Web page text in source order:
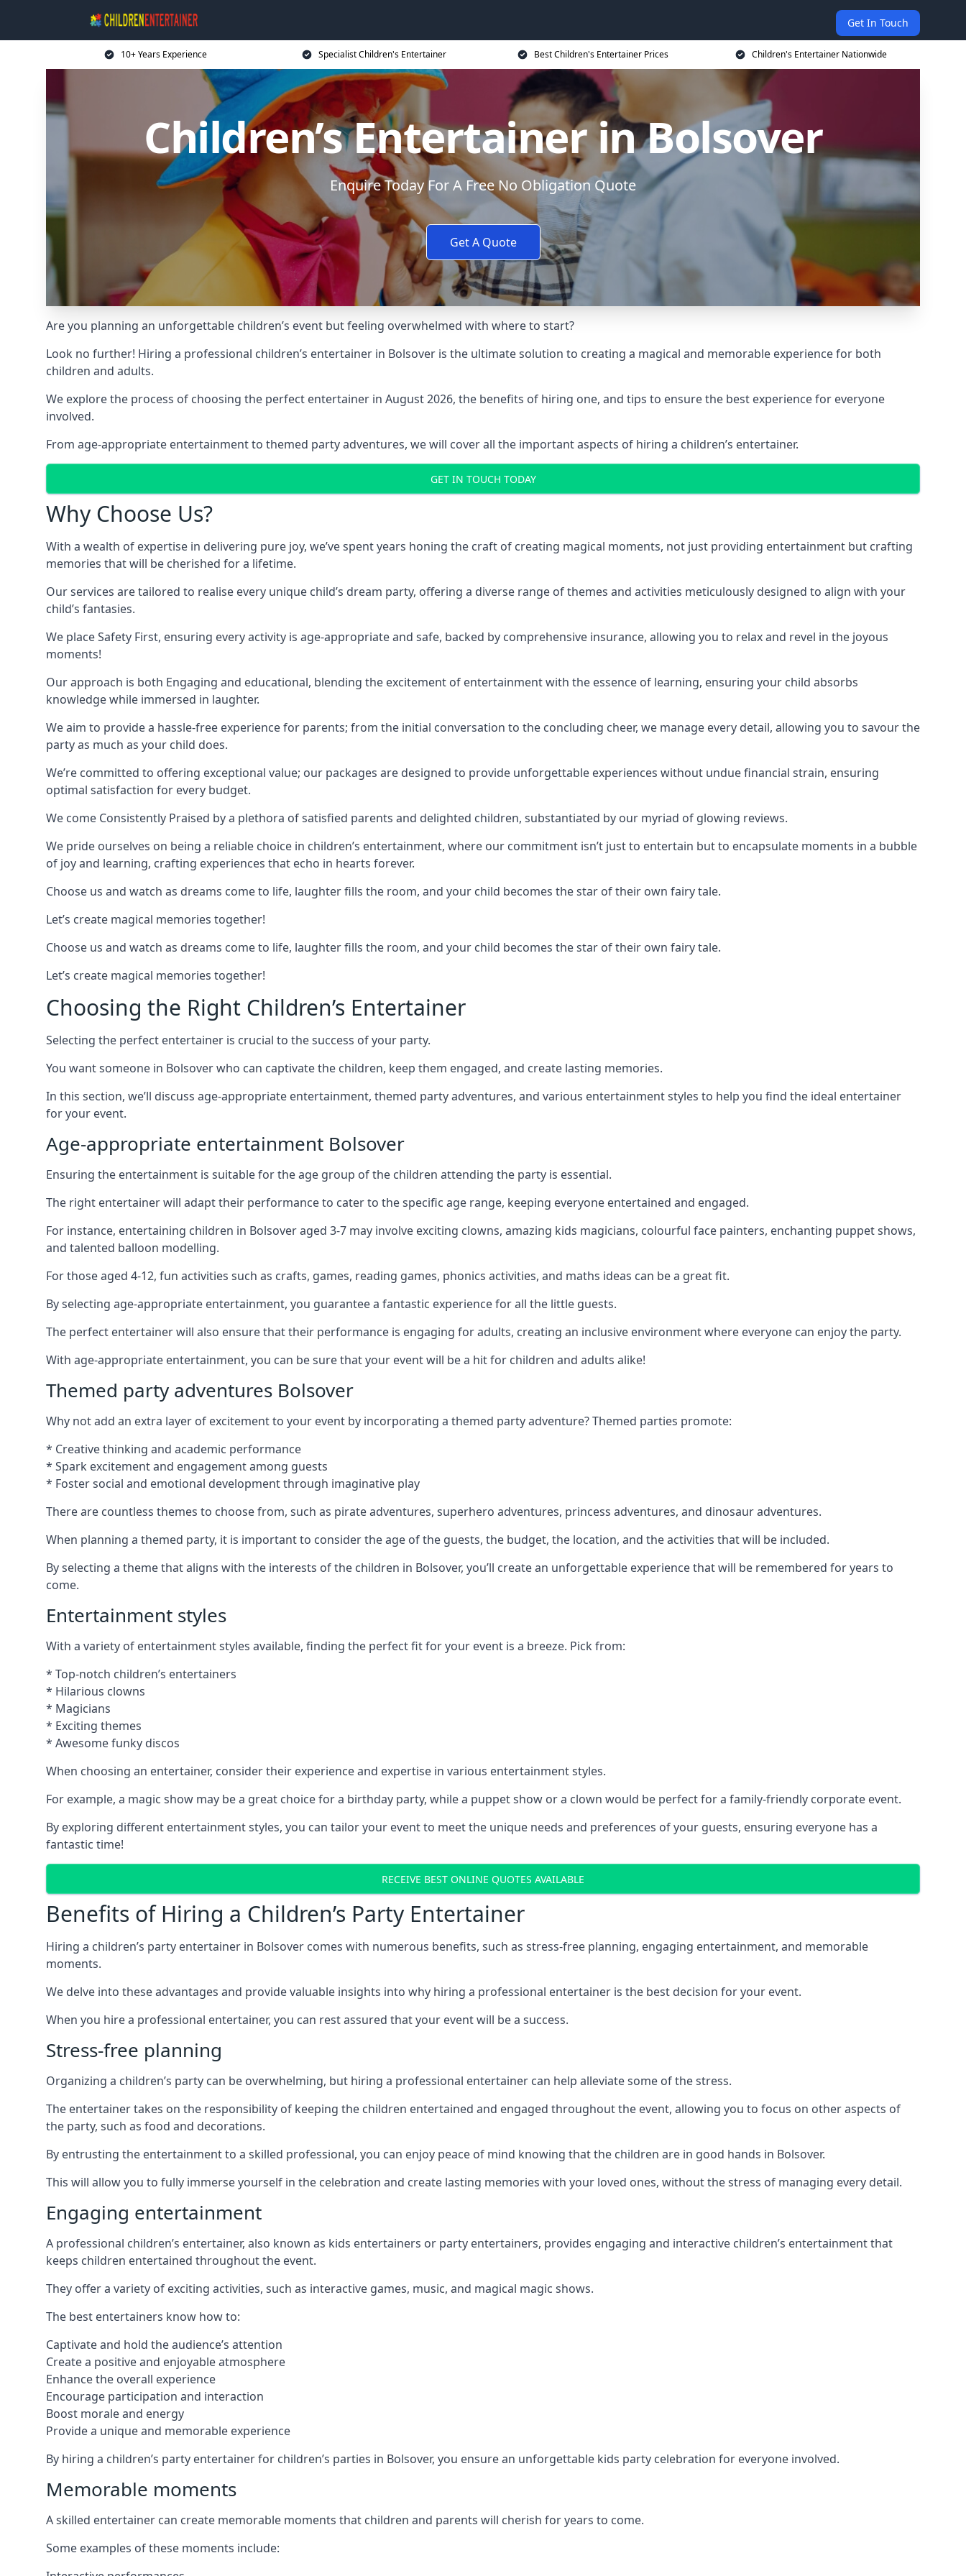
Get In Touch
10+ Years Experience Specialist Children's Entertainer Best Children's Entertainer Prices Children's Entertainer Nationwide
Children’s Entertainer in Bolsover
Enquire Today For A Free No Obligation Quote
Get A Quote
Are you planning an unforgettable children’s event but feeling overwhelmed with where to start?
Look no further! Hiring a professional children’s entertainer in Bolsover is the ultimate solution to creating a magical and memorable experience for both
children and adults.
We explore the process of choosing the perfect entertainer in August 2026, the benefits of hiring one, and tips to ensure the best experience for everyone
involved.
From age-appropriate entertainment to themed party adventures, we will cover all the important aspects of hiring a children’s entertainer.
GET IN TOUCH TODAY
Why Choose Us?
With a wealth of expertise in delivering pure joy, we’ve spent years honing the craft of creating magical moments, not just providing entertainment but crafting
memories that will be cherished for a lifetime.
Our services are tailored to realise every unique child’s dream party, offering a diverse range of themes and activities meticulously designed to align with your
child’s fantasies.
We place Safety First, ensuring every activity is age-appropriate and safe, backed by comprehensive insurance, allowing you to relax and revel in the joyous
moments!
Our approach is both Engaging and educational, blending the excitement of entertainment with the essence of learning, ensuring your child absorbs
knowledge while immersed in laughter.
We aim to provide a hassle-free experience for parents; from the initial conversation to the concluding cheer, we manage every detail, allowing you to savour the
party as much as your child does.
We’re committed to offering exceptional value; our packages are designed to provide unforgettable experiences without undue financial strain, ensuring
optimal satisfaction for every budget.
We come Consistently Praised by a plethora of satisfied parents and delighted children, substantiated by our myriad of glowing reviews.
We pride ourselves on being a reliable choice in children’s entertainment, where our commitment isn’t just to entertain but to encapsulate moments in a bubble
of joy and learning, crafting experiences that echo in hearts forever.
Choose us and watch as dreams come to life, laughter fills the room, and your child becomes the star of their own fairy tale.
Let’s create magical memories together!
Choose us and watch as dreams come to life, laughter fills the room, and your child becomes the star of their own fairy tale.
Let’s create magical memories together!
Choosing the Right Children’s Entertainer
Selecting the perfect entertainer is crucial to the success of your party.
You want someone in Bolsover who can captivate the children, keep them engaged, and create lasting memories.
In this section, we’ll discuss age-appropriate entertainment, themed party adventures, and various entertainment styles to help you find the ideal entertainer
for your event.
Age-appropriate entertainment Bolsover
Ensuring the entertainment is suitable for the age group of the children attending the party is essential.
The right entertainer will adapt their performance to cater to the specific age range, keeping everyone entertained and engaged.
For instance, entertaining children in Bolsover aged 3-7 may involve exciting clowns, amazing kids magicians, colourful face painters, enchanting puppet shows,
and talented balloon modelling.
For those aged 4-12, fun activities such as crafts, games, reading games, phonics activities, and maths ideas can be a great fit.
By selecting age-appropriate entertainment, you guarantee a fantastic experience for all the little guests.
The perfect entertainer will also ensure that their performance is engaging for adults, creating an inclusive environment where everyone can enjoy the party.
With age-appropriate entertainment, you can be sure that your event will be a hit for children and adults alike!
Themed party adventures Bolsover
Why not add an extra layer of excitement to your event by incorporating a themed party adventure? Themed parties promote:
* Creative thinking and academic performance
* Spark excitement and engagement among guests
* Foster social and emotional development through imaginative play
There are countless themes to choose from, such as pirate adventures, superhero adventures, princess adventures, and dinosaur adventures.
When planning a themed party, it is important to consider the age of the guests, the budget, the location, and the activities that will be included.
By selecting a theme that aligns with the interests of the children in Bolsover, you’ll create an unforgettable experience that will be remembered for years to
come.
Entertainment styles
With a variety of entertainment styles available, finding the perfect fit for your event is a breeze. Pick from:
* Top-notch children’s entertainers
* Hilarious clowns
* Magicians
* Exciting themes
* Awesome funky discos
When choosing an entertainer, consider their experience and expertise in various entertainment styles.
For example, a magic show may be a great choice for a birthday party, while a puppet show or a clown would be perfect for a family-friendly corporate event.
By exploring different entertainment styles, you can tailor your event to meet the unique needs and preferences of your guests, ensuring everyone has a
fantastic time!
RECEIVE BEST ONLINE QUOTES AVAILABLE
Benefits of Hiring a Children’s Party Entertainer
Hiring a children’s party entertainer in Bolsover comes with numerous benefits, such as stress-free planning, engaging entertainment, and memorable
moments.
We delve into these advantages and provide valuable insights into why hiring a professional entertainer is the best decision for your event.
When you hire a professional entertainer, you can rest assured that your event will be a success.
Stress-free planning
Organizing a children’s party can be overwhelming, but hiring a professional entertainer can help alleviate some of the stress.
The entertainer takes on the responsibility of keeping the children entertained and engaged throughout the event, allowing you to focus on other aspects of
the party, such as food and decorations.
By entrusting the entertainment to a skilled professional, you can enjoy peace of mind knowing that the children are in good hands in Bolsover.
This will allow you to fully immerse yourself in the celebration and create lasting memories with your loved ones, without the stress of managing every detail.
Engaging entertainment
A professional children’s entertainer, also known as kids entertainers or party entertainers, provides engaging and interactive children’s entertainment that
keeps children entertained throughout the event.
They offer a variety of exciting activities, such as interactive games, music, and magical magic shows.
The best entertainers know how to:
Captivate and hold the audience’s attention
Create a positive and enjoyable atmosphere
Enhance the overall experience
Encourage participation and interaction
Boost morale and energy
Provide a unique and memorable experience
By hiring a children’s party entertainer for children’s parties in Bolsover, you ensure an unforgettable kids party celebration for everyone involved.
Memorable moments
A skilled entertainer can create memorable moments that children and parents will cherish for years to come.
Some examples of these moments include: